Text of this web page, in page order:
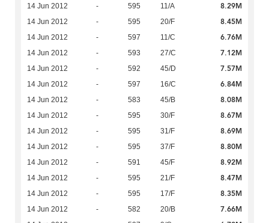
14 Jun 2012 - 595 11/A 8.29M
14 Jun 2012 - 595 20/F 8.45M
14 Jun 2012 - 597 11/C 6.76M
14 Jun 2012 - 593 27/C 7.12M
14 Jun 2012 - 592 45/D 7.57M
14 Jun 2012 - 597 16/C 6.84M
14 Jun 2012 - 583 45/B 8.08M
14 Jun 2012 - 595 30/F 8.67M
14 Jun 2012 - 595 31/F 8.69M
14 Jun 2012 - 595 37/F 8.80M
14 Jun 2012 - 591 45/F 8.92M
14 Jun 2012 - 595 21/F 8.47M
14 Jun 2012 - 595 17/F 8.35M
14 Jun 2012 - 582 20/B 7.66M